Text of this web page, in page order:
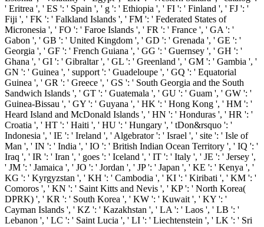
' Eritrea ', ' ES ': ' Spain ', ' g ': ' Ethiopia ', ' FI ': ' Finland ', ' FJ ': '
Fiji ', ' FK ': ' Falkland Islands ', ' FM ': ' Federated States of
Micronesia ', ' FO ': ' Faroe Islands ', ' FR ': ' France ', ' GA ': '
Gabon ', ' GB ': ' United Kingdom ', ' GD ': ' Grenada ', ' GE ': '
Georgia ', ' GF ': ' French Guiana ', ' GG ': ' Guernsey ', ' GH ': '
Ghana ', ' GI ': ' Gibraltar ', ' GL ': ' Greenland ', ' GM ': ' Gambia ', '
GN ': ' Guinea ', ' support ': ' Guadeloupe ', ' GQ ': ' Equatorial
Guinea ', ' GR ': ' Greece ', ' GS ': ' South Georgia and the South
Sandwich Islands ', ' GT ': ' Guatemala ', ' GU ': ' Guam ', ' GW ': '
Guinea-Bissau ', ' GY ': ' Guyana ', ' HK ': ' Hong Kong ', ' HM ': '
Heard Island and McDonald Islands ', ' HN ': ' Honduras ', ' HR ': '
Croatia ', ' HT ': ' Haiti ', ' HU ': ' Hungary ', ' tDon&rsquo ': '
Indonesia ', ' IE ': ' Ireland ', ' Algebrator ': ' Israel ', ' site ': ' Isle of
Man ', ' IN ': ' India ', ' IO ': ' British Indian Ocean Territory ', ' IQ ': '
Iraq ', ' IR ': ' Iran ', ' goes ': ' Iceland ', ' IT ': ' Italy ', ' JE ': ' Jersey ',
' JM ': ' Jamaica ', ' JO ': ' Jordan ', ' JP ': ' Japan ', ' KE ': ' Kenya ', '
KG ': ' Kyrgyzstan ', ' KH ': ' Cambodia ', ' KI ': ' Kiribati ', ' KM ': '
Comoros ', ' KN ': ' Saint Kitts and Nevis ', ' KP ': ' North Korea(
DPRK) ', ' KR ': ' South Korea ', ' KW ': ' Kuwait ', ' KY ': '
Cayman Islands ', ' KZ ': ' Kazakhstan ', ' LA ': ' Laos ', ' LB ': '
Lebanon ', ' LC ': ' Saint Lucia ', ' LI ': ' Liechtenstein ', ' LK ': ' Sri